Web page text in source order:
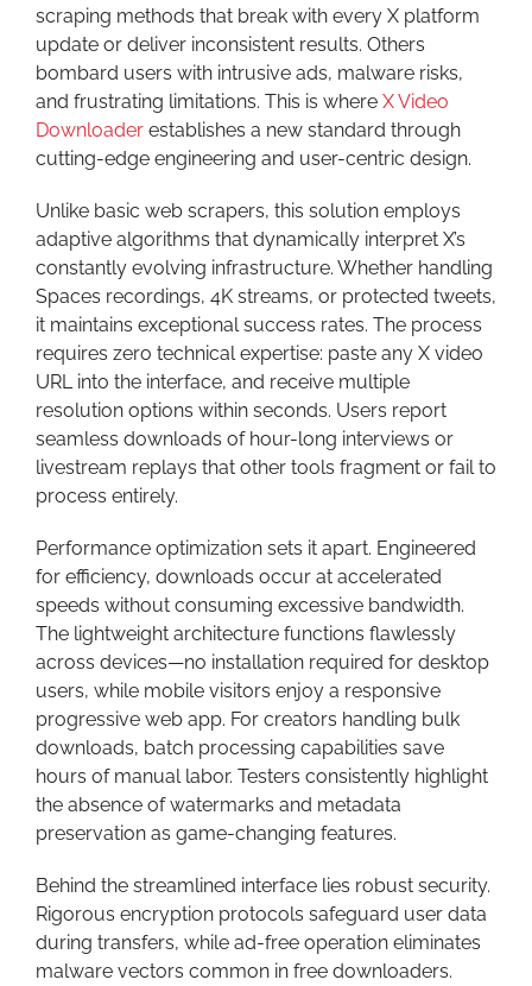
scraping methods that break with every X platform
update or deliver inconsistent results. Others
bombard users with intrusive ads, malware risks,
and frustrating limitations. This is where X Video
Downloader establishes a new standard through
cutting-edge engineering and user-centric design.
Unlike basic web scrapers, this solution employs
adaptive algorithms that dynamically interpret X’s
constantly evolving infrastructure. Whether handling
Spaces recordings, 4K streams, or protected tweets,
it maintains exceptional success rates. The process
requires zero technical expertise: paste any X video
URL into the interface, and receive multiple
resolution options within seconds. Users report
seamless downloads of hour-long interviews or
livestream replays that other tools fragment or fail to
process entirely.
Performance optimization sets it apart. Engineered
for efficiency, downloads occur at accelerated
speeds without consuming excessive bandwidth.
The lightweight architecture functions flawlessly
across devices—no installation required for desktop
users, while mobile visitors enjoy a responsive
progressive web app. For creators handling bulk
downloads, batch processing capabilities save
hours of manual labor. Testers consistently highlight
the absence of watermarks and metadata
preservation as game-changing features.
Behind the streamlined interface lies robust security.
Rigorous encryption protocols safeguard user data
during transfers, while ad-free operation eliminates
malware vectors common in free downloaders.